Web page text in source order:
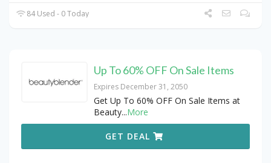
84 Used - 0 Today
Up To 60% OFF On Sale Items
Expires December 31, 2050
Get Up To 60% OFF On Sale Items at
Beauty...More
GET DEAL